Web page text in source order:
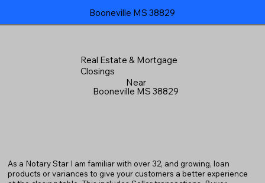
Booneville MS 38829
Real Estate & Mortgage
Closings
Near
Booneville MS 38829
As a Notary Star I am familiar with over 32, and growing, loan
products or variances to give your customers a better experience